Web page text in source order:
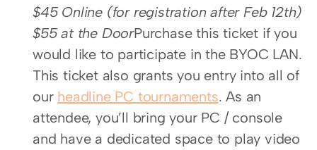
$45 Online (for registration after Feb 12th)
$55 at the DoorPurchase this ticket if you
would like to participate in the BYOC LAN.
This ticket also grants you entry into all of
our headline PC tournaments. As an
attendee, you’ll bring your PC / console
and have a dedicated space to play video